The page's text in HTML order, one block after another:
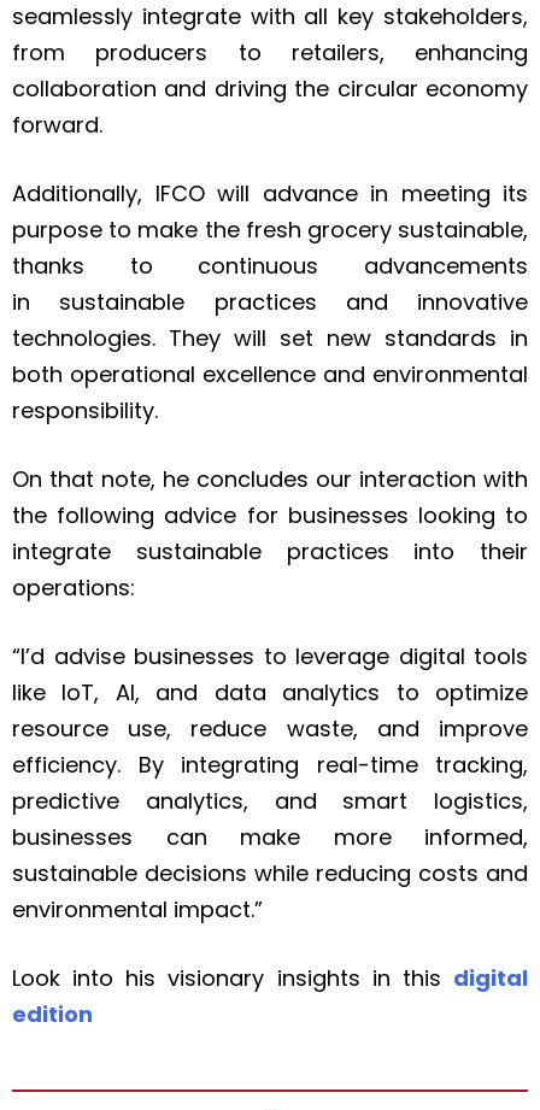
seamlessly integrate with all key stakeholders,
from producers to retailers, enhancing
collaboration and driving the circular economy
forward.
Additionally, IFCO will advance in meeting its
purpose to make the fresh grocery sustainable,
thanks to continuous advancements
in sustainable practices and innovative
technologies. They will set new standards in
both operational excellence and environmental
responsibility.
On that note, he concludes our interaction with
the following advice for businesses looking to
integrate sustainable practices into their
operations:
“I’d advise businesses to leverage digital tools
like IoT, AI, and data analytics to optimize
resource use, reduce waste, and improve
efficiency. By integrating real-time tracking,
predictive analytics, and smart logistics,
businesses can make more informed,
sustainable decisions while reducing costs and
environmental impact.”
Look into his visionary insights in this digital
edition